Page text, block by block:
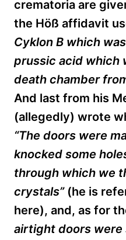
crematoria are
the Höß affidavit
Cyklon B which
prussic acid which
death chamber
And last from his
(allegedly) wrote
“The doors were
knocked some
through which we
crystals”(he is
here), and, as for
airtight doors